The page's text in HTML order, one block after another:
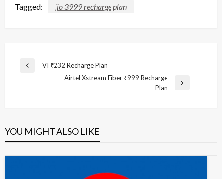
Tagged: jio 3999 recharge plan
Post
navigation
Previous
VI ₹232 Recharge Plan
Airtel Xstream Fiber ₹999 Recharge
Plan
YOU MIGHT ALSO LIKE